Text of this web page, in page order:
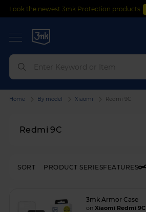
Look the newest 3mk Protection products
Redmi 9C
Home By model Xiaomi Redmi 9C
PRODUCT SERIESFEATURES
SORT
3mk Armor Case
on Xiaomi Redmi 9C